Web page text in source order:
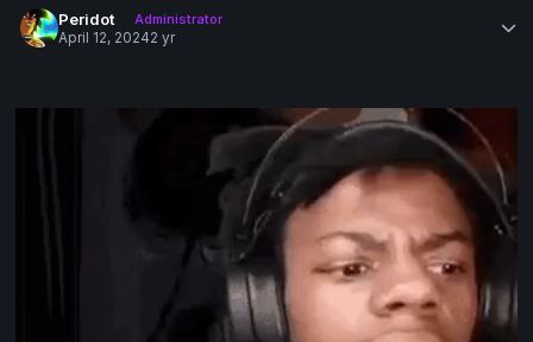
Peridot
Administrator
April 12, 20242 yr